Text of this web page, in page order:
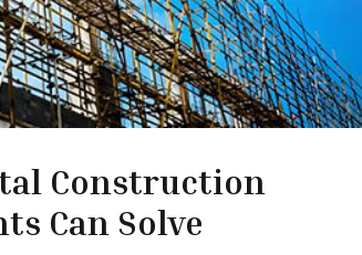
Construction
Can Solve